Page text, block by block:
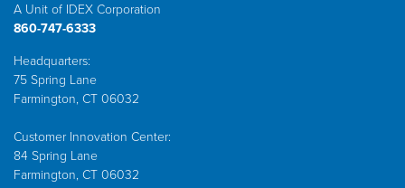
A Unit of IDEX Corporation
860-747-6333
Headquarters:
75 Spring Lane
Farmington, CT 06032
Customer Innovation Center:
84 Spring Lane
Farmington, CT 06032